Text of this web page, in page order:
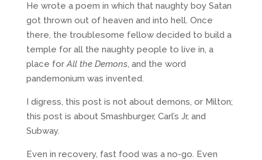
He wrote a poem in which that naughty boy Satan
got thrown out of heaven and into hell. Once
there, the troublesome fellow decided to build a
temple for all the naughty people to live in, a
place forAll the Demons, and the word
pandemonium was invented.
I digress, this post is not about demons, or Milton;
this post is about Smashburger, Carl’s Jr, and
Subway.
Even in recovery, fast food was a no-go. Even